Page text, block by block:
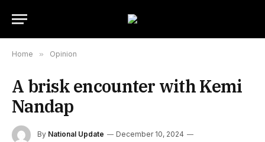
Home » Opinion
A brisk encounter with Kemi
Nandap
By National Update
December 10, 2024